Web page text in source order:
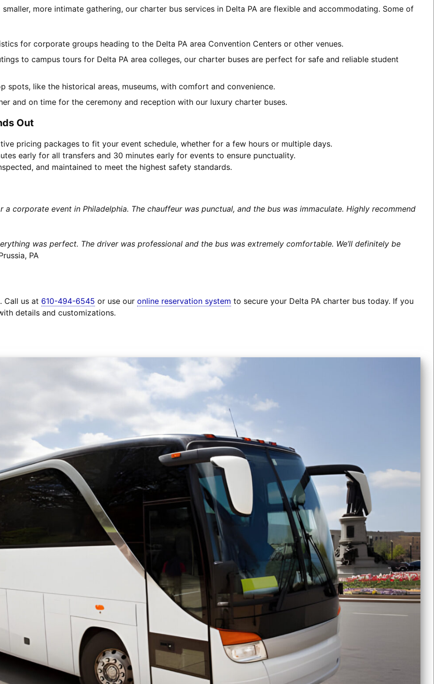
more intimate gathering, our charter bus services in Delta PA are flexible and accommodating. Some of
for corporate groups heading to the Delta PA area Convention Centers or other venues.
to campus tours for Delta PA area colleges, our charter buses are perfect for safe and reliable student
spots, like the historical areas, museums, with comfort and convenience.
and on time for the ceremony and reception with our luxury charter buses.
Out
pricing packages to fit your event schedule, whether for a few hours or multiple days.
early for all transfers and 30 minutes early for events to ensure punctuality.
and maintained to meet the highest safety standards.
a corporate event in Philadelphia. The chauffeur was punctual, and the bus was immaculate. Highly recommend
was perfect. The driver was professional and the bus was extremely comfortable. We’ll definitely be
PA
Call us at 610-494-6545 or use our online reservation system to secure your Delta PA charter bus today. If you
details and customizations.